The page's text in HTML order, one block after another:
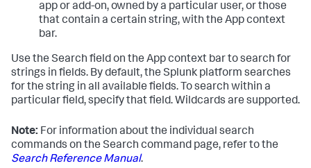
app or add-on, owned by a particular user, or those
that contain a certain string, with the App context
bar.
Use the Search field on the App context bar to search for
strings in fields. By default, the Splunk platform searches
for the string in all available fields. To search within a
particular field, specify that field. Wildcards are supported.
Note: For information about the individual search
commands on the Search command page, refer to the
Search Reference Manual.